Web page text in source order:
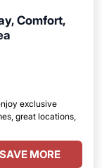
Comfort,
exclusive
great locations,
SAVE MORE